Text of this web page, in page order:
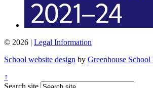
© 2026 | Legal Information
School website design by Greenhouse School
↑